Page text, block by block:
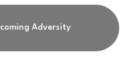
Adversity